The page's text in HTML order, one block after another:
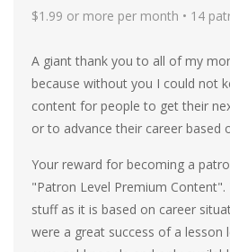
$1.99 or more per month • 14
A giant thank you to all of my
because without you I could not
content for people to get their
or to advance their career based
Your reward for becoming a
"Patron Level Premium Content".
stuff as it is based on career
were a great success of a lesson